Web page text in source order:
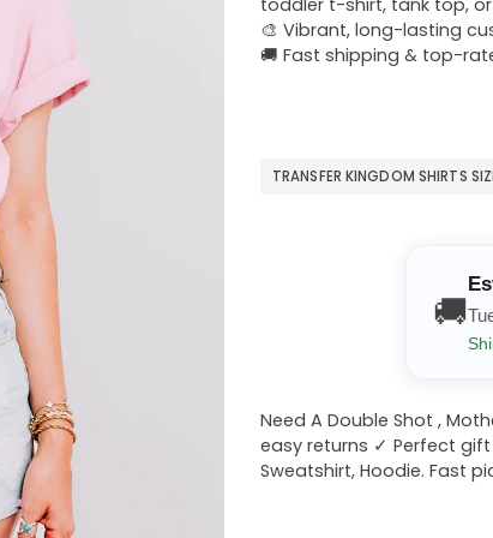
toddler t-shirt, tank top,
🎨 Vibrant, long-lasting
🚚 Fast shipping & top-
TRANSFER KINGDOM SHIRTS
🚚
Need A Double Shot ,
easy returns ✓ Perfect
Sweatshirt, Hoodie. Fast